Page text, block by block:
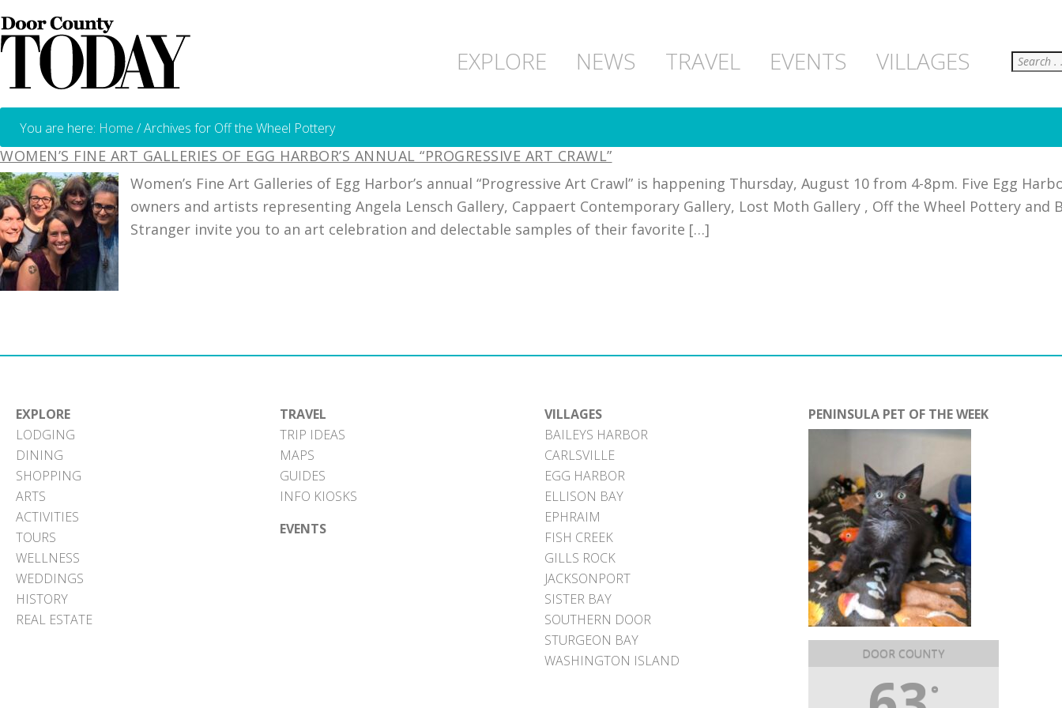
EXPLORE NEWS TRAVEL EVENTS VILLAGES Search
You are here: Home /Archives for Off the Wheel Pottery
WOMEN’S FINE ART GALLERIES OF EGG HARBOR’S ANNUAL “PROGRESSIVE ART CRAWL”
Women’s Fine Art Galleries of Egg Harbor’s annual “Progressive Art Crawl” is happening Thursday, August 10 from 4-8pm. Five Egg
owners and artists representing Angela Lensch Gallery, Cappaert Contemporary Gallery, Lost Moth Gallery , Off the Wheel Pottery and
Stranger invite you to an art celebration and delectable samples of their favorite […]
EXPLORE
LODGING
DINING
SHOPPING
ARTS
ACTIVITIES
TOURS
WELLNESS
WEDDINGS
HISTORY
REAL ESTATE
TRAVEL
TRIP IDEAS
MAPS
GUIDES
INFO KIOSKS
EVENTS
VILLAGES
BAILEYS HARBOR
CARLSVILLE
EGG HARBOR
ELLISON BAY
EPHRAIM
FISH CREEK
GILLS ROCK
JACKSONPORT
SISTER BAY
SOUTHERN DOOR
STURGEON BAY
WASHINGTON ISLAND
PENINSULA PET OF THE WEEK
DOOR COUNTY
°